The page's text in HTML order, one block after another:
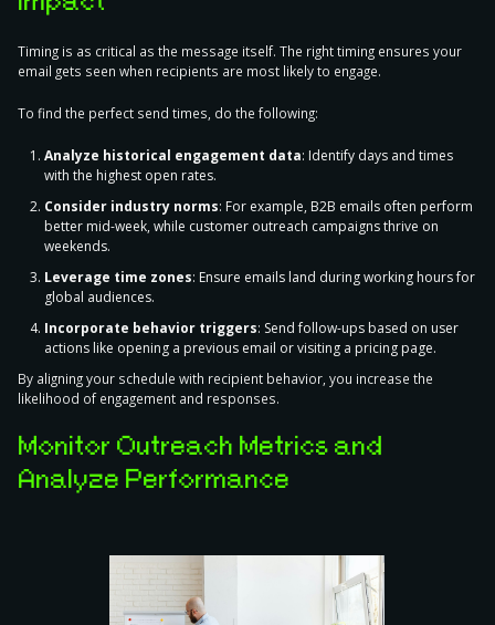
Timing is as critical as the message itself. The right timing ensures your
email gets seen when recipients are most likely to engage.
To find the perfect send times, do the following:
Analyze historical engagement data: Identify days and times
with the highest open rates.
Consider industry norms: For example, B2B emails often perform
better mid-week, while customer outreach campaigns thrive on
weekends.
Leverage time zones: Ensure emails land during working hours for
global audiences.
Incorporate behavior triggers: Send follow-ups based on user
actions like opening a previous email or visiting a pricing page.
By aligning your schedule with recipient behavior, you increase the
likelihood of engagement and responses.
Monitor Outreach Metrics and
Analyze Performance